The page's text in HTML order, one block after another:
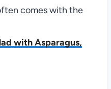
comes with the
with Asparagus,